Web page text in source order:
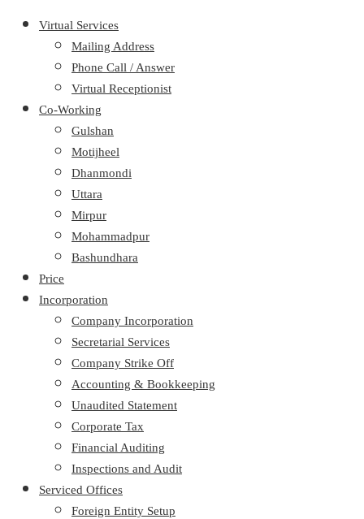
Virtual Services
Mailing Address
Phone Call / Answer
Virtual Receptionist
Co-Working
Gulshan
Motijheel
Dhanmondi
Uttara
Mirpur
Mohammadpur
Bashundhara
Price
Incorporation
Company Incorporation
Secretarial Services
Company Strike Off
Accounting & Bookkeeping
Unaudited Statement
Corporate Tax
Financial Auditing
Inspections and Audit
Serviced Offices
Foreign Entity Setup